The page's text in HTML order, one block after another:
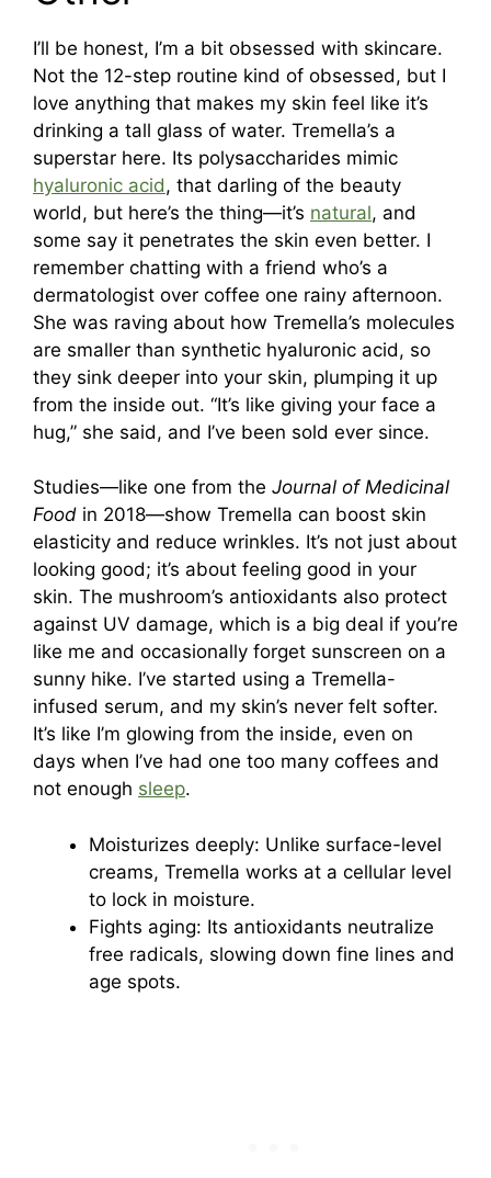
I’ll be honest, I’m a bit obsessed with skincare.
Not the 12-step routine kind of obsessed, but I
love anything that makes my skin feel like it’s
drinking a tall glass of water. Tremella’s a
superstar here. Its polysaccharides mimic
hyaluronic acid, that darling of the beauty
world, but here’s the thing—it’s natural, and
some say it penetrates the skin even better. I
remember chatting with a friend who’s a
dermatologist over coffee one rainy afternoon.
She was raving about how Tremella’s molecules
are smaller than synthetic hyaluronic acid, so
they sink deeper into your skin, plumping it up
from the inside out. “It’s like giving your face a
hug,” she said, and I’ve been sold ever since.
Studies—like one from the Journal of Medicinal
Food in 2018—show Tremella can boost skin
elasticity and reduce wrinkles. It’s not just about
looking good; it’s about feeling good in your
skin. The mushroom’s antioxidants also protect
against UV damage, which is a big deal if you’re
like me and occasionally forget sunscreen on a
sunny hike. I’ve started using a Tremella-
infused serum, and my skin’s never felt softer.
It’s like I’m glowing from the inside, even on
days when I’ve had one too many coffees and
not enough sleep.
Moisturizes deeply: Unlike surface-level
creams, Tremella works at a cellular level
to lock in moisture.
Fights aging: Its antioxidants neutralize
free radicals, slowing down fine lines and
age spots.